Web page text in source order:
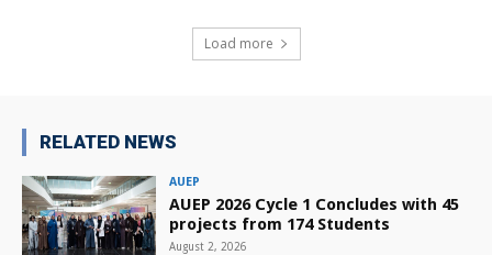
Load more
RELATED NEWS
AUEP
AUEP 2026 Cycle 1 Concludes with 45
projects from 174 Students
August 2, 2026